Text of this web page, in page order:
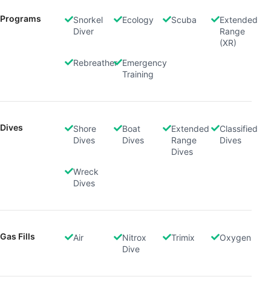
Programs
Snorkel
Diver
Ecology Scuba
Extended
Range
(XR)
Rebreather Emergency
Training
Dives
Shore
Dives
Boat
Dives
Extended
Range
Dives
Classified
Dives
Wreck
Dives
Gas Fills Air
Nitrox
Dive
Trimix Oxygen